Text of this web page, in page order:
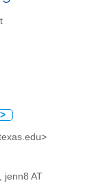
>
jenn8 AT